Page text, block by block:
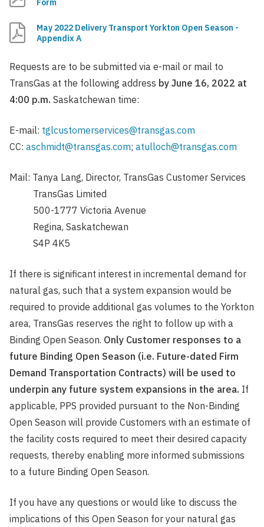
Form
May 2022 Delivery Transport Yorkton Open Season -
Appendix A
Requests are to be submitted via e-mail or mail to
TransGas at the following address by June 16, 2022 at
4:00 p.m. Saskatchewan time:
E-mail: tglcustomerservices@transgas.com
CC: aschmidt@transgas.com; atulloch@transgas.com
Mail: Tanya Lang, Director, TransGas Customer Services
TransGas Limited
500-1777 Victoria Avenue
Regina, Saskatchewan
S4P 4K5
If there is significant interest in incremental demand for
natural gas, such that a system expansion would be
required to provide additional gas volumes to the Yorkton
area, TransGas reserves the right to follow up with a
Binding Open Season. Only Customer responses to a
future Binding Open Season (i.e. Future-dated Firm
Demand Transportation Contracts) will be used to
underpin any future system expansions in the area. If
applicable, PPS provided pursuant to the Non-Binding
Open Season will provide Customers with an estimate of
the facility costs required to meet their desired capacity
requests, thereby enabling more informed submissions
to a future Binding Open Season.
If you have any questions or would like to discuss the
implications of this Open Season for your natural gas